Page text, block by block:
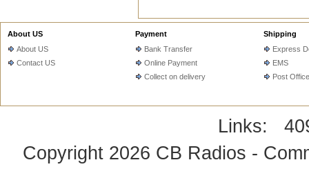
About US
About US
Contact US
Payment
Bank Transfer
Online Payment
Collect on delivery
Shipping
Express
EMS
Post Office
Links:
Copyright 2026 CB Radios -